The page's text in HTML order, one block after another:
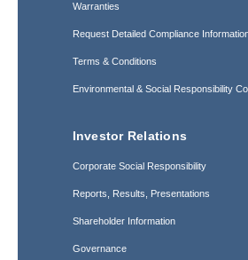
Warranties
Request Detailed Compliance
Terms & Conditions
Environmental & Social Responsibility
Investor Relations
Corporate Social Responsibility
Reports, Results, Presentations
Shareholder Information
Governance